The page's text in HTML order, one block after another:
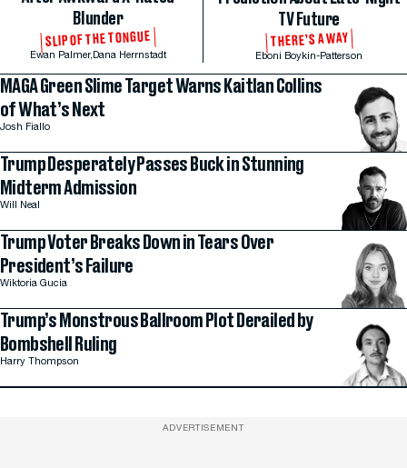
Blunder
SLIP OF THE TONGUE
Ewan Palmer, Dana Herrnstadt
TV Future
THERE’S A WAY
Eboni Boykin-Patterson
MAGA Green Slime Target Warns Kaitlan Collins
of What’s Next
Josh Fiallo
Trump Desperately Passes Buck in Stunning
Midterm Admission
Will Neal
Trump Voter Breaks Down in Tears Over
President’s Failure
Wiktoria Gucia
Trump’s Monstrous Ballroom Plot Derailed by
Bombshell Ruling
Harry Thompson
ADVERTISEMENT